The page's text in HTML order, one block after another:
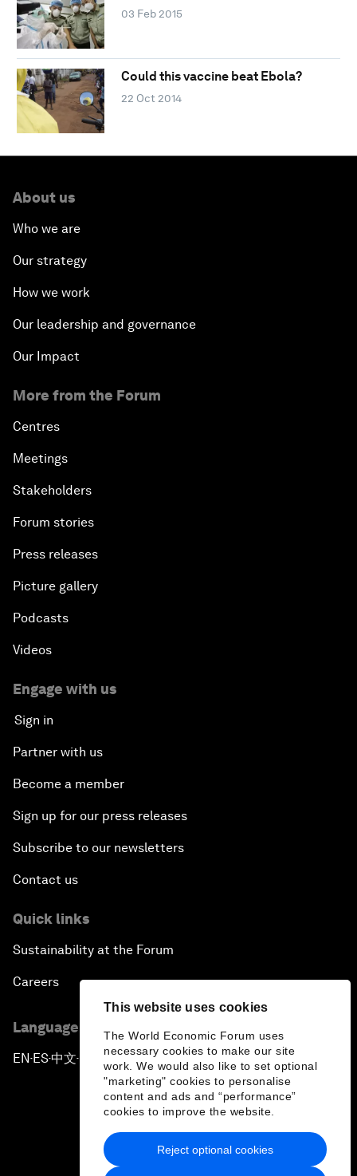
This website uses cookies
The World Economic Forum uses
necessary cookies to make our site
work. We would also like to set optional
"marketing" cookies to personalise
content and ads and “performance”
cookies to improve the website.
Reject optional cookies
03 Feb 2015
Could this vaccine beat Ebola?
22 Oct 2014
About us
Who we are
Our strategy
How we work
Our leadership and governance
Our Impact
More from the Forum
Centres
Meetings
Stakeholders
Forum stories
Press releases
Picture gallery
Podcasts
Videos
Engage with us
Sign in
Partner with us
Become a member
Sign up for our press releases
Subscribe to our newsletters
Contact us
Quick links
Sustainability at the Forum
Careers
Language editions
EN ▪ ES▪中文▪ 日本語
Privacy Policy & Terms of Service